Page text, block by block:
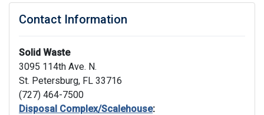
Contact Information
Solid Waste
3095 114th Ave. N.
St. Petersburg, FL 33716
(727) 464-7500
Disposal Complex/Scalehouse: